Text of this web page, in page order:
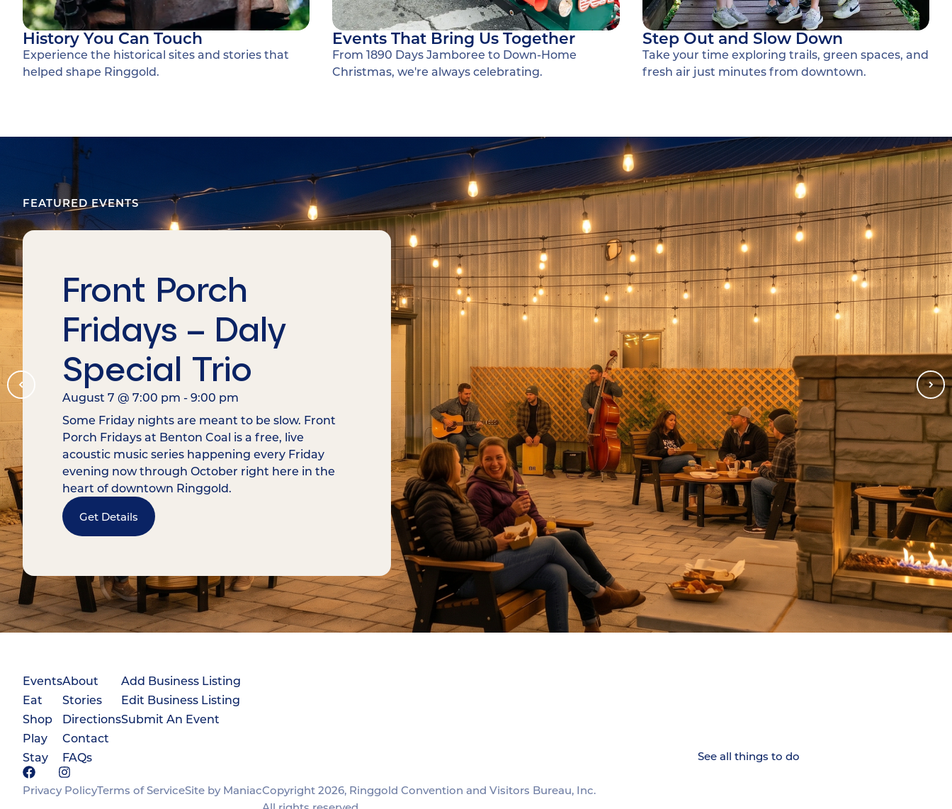
History You Can Touch
Experience the historical sites and stories that
helped shape Ringgold.
Events That Bring Us Together
From 1890 Days Jamboree to Down-Home
Christmas, we're always celebrating.
Step Out and Slow Down
Take your time exploring trails, green spaces, and
fresh air just minutes from downtown.
FEATURED EVENTS
Front Porch
Fridays – Daly
Special Trio
August 7 @ 7:00 pm -9:00 pm
Some Friday nights are meant to be slow. Front
Porch Fridays at Benton Coal is a free, live
acoustic music series happening every Friday
evening now through October right here in the
heart of downtown Ringgold.
Get Details
Events
Eat
Shop
Play
Stay
About
Stories
Directions
Contact
FAQs
Add Business Listing
Edit Business Listing
Submit An Event
Privacy PolicyTerms of ServiceSite by ManiacCopyright 2026, Ringgold Convention and Visitors Bureau, Inc.
See all things to do